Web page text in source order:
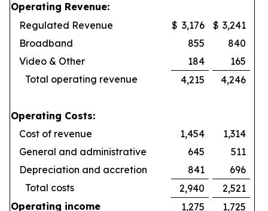
Operating Revenue:
Regulated Revenue
$ 3,176 $ 3,241
Broadband
855
840
Video & Other
184
165
Total operating revenue
4,215 4,246
Operating Costs:
Cost of revenue
1,454
1,314
General and administrative
645
511
Depreciation and accretion
841
696
Total costs
2,940
2,521
Operating income
1,275
1,725